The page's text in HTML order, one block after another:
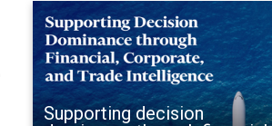
Supporting decision